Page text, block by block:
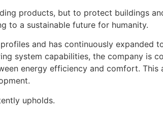
products, but to protect buildings
to a sustainable future for humanity.
and has continuously expanded
system capabilities, the company is
energy efficiency and comfort.
upholds.